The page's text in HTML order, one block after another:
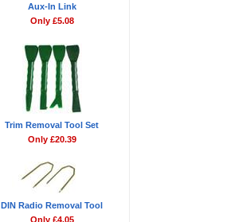
Aux-In Link
Only £5.08
Trim Removal Tool Set
Only £20.39
DIN Radio Removal Tool
Only £4.05